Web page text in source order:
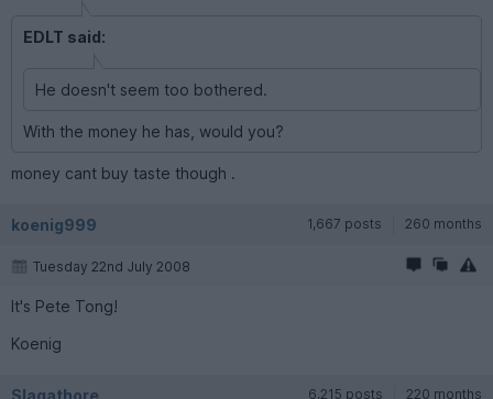
EDLT said:
He doesn't seem too bothered.
With the money he has, would you?
money cant buy taste though .
koenig999 1,667 posts 260 months
Tuesday 22nd July 2008
It's Pete Tong!
Koenig
Slagathore 6,215 posts 220 months